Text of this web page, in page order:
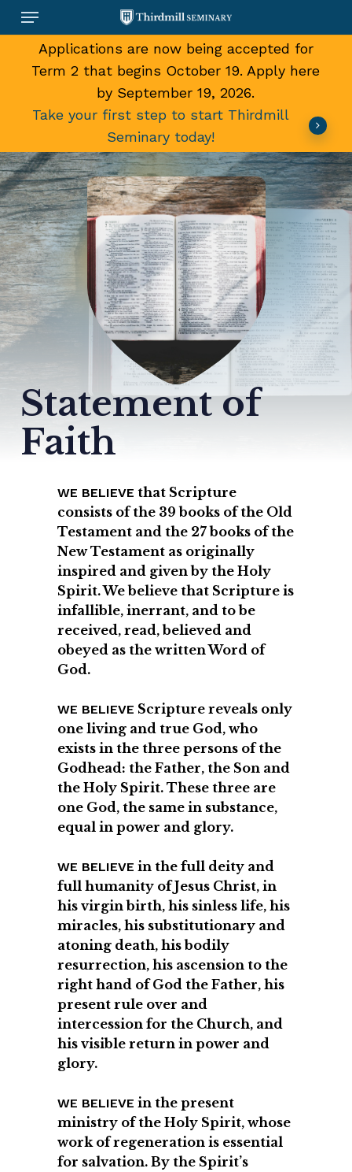
content
Menu
Applications are now being accepted for
Term 2 that begins October 19. Apply here
by September 19, 2026.
Take your first step to start Thirdmill
Seminary today!
Statement of
Faith
WE BELIEVE that Scripture
consists of the 39 books of the Old
Testament and the 27 books of the
New Testament as originally
inspired and given by the Holy
Spirit. We believe that Scripture is
infallible, inerrant, and to be
received, read, believed and
obeyed as the written Word of
God.
WE BELIEVE Scripture reveals only
one living and true God, who
exists in the three persons of the
Godhead: the Father, the Son and
the Holy Spirit. These three are
one God, the same in substance,
equal in power and glory.
WE BELIEVE in the full deity and
full humanity of Jesus Christ, in
his virgin birth, his sinless life, his
miracles, his substitutionary and
atoning death, his bodily
resurrection, his ascension to the
right hand of God the Father, his
present rule over and
intercession for the Church, and
his visible return in power and
glory.
WE BELIEVE in the present
ministry of the Holy Spirit, whose
work of regeneration is essential
for salvation. By the Spirit’s